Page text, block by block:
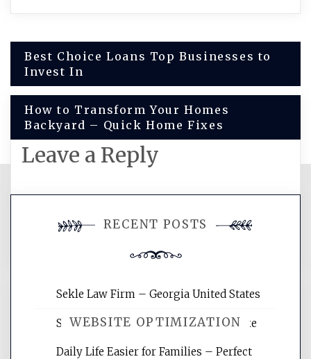
Post
navigation
Best Choice Loans Top Businesses to
Invest In
How to Transform Your Homes
Backyard – Quick Home Fixes
Leave a Reply
comment.
WEBSITE OPTIMIZATION
RECENT POSTS
Sekle Law Firm – Georgia United States
Smart Home Improvements That Make
Daily Life Easier for Families – Perfect